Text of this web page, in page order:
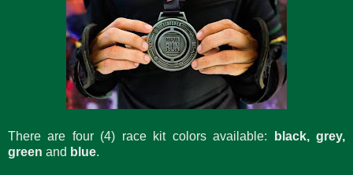
There are four (4) race kit colors available:
black, grey,
green and blue.